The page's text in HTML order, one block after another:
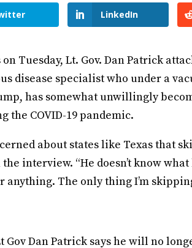
LinkedIn
Tuesday, Lt. Gov. Dan Patrick
disease specialist who under a
has somewhat unwillingly
the COVID-19 pandemic.
about states like Texas that
interview. “He doesn’t know what
anything. The only thing I’m
Gov Dan Patrick says he will no